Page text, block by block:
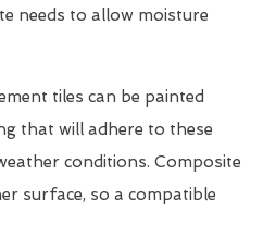
needs to allow moisture
tiles can be painted
that will adhere to these
conditions. Composite
surface, so a compatible